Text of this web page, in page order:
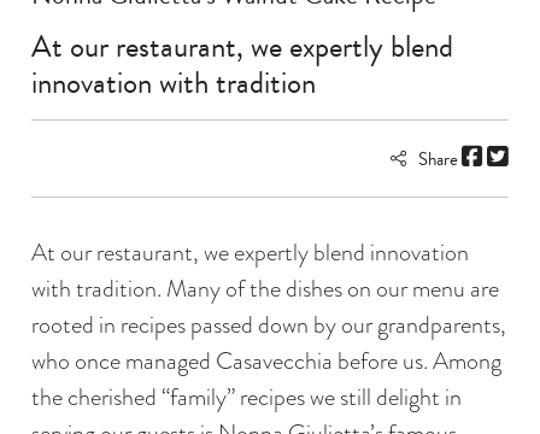
At our restaurant, we expertly blend
innovation with tradition
Share
At our restaurant, we expertly blend innovation
with tradition. Many of the dishes on our menu are
rooted in recipes passed down by our grandparents,
who once managed Casavecchia before us. Among
the cherished “family” recipes we still delight in